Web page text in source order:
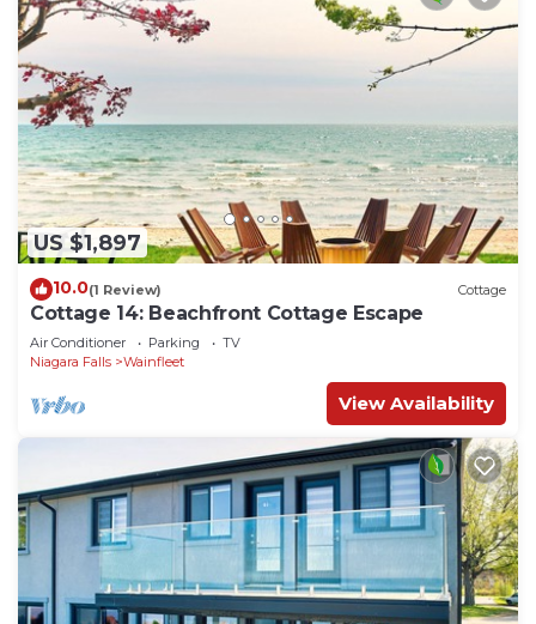
US $1,897
10.0(1 Review) Cottage
Cottage 14: Beachfront Cottage Escape
Air Conditioner Parking
TV
Niagara Falls
Wainfleet
View Availability